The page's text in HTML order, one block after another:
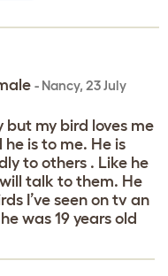
- Nancy, 23 July
but my bird loves me
is to me. He is
to others . Like he
talk to them. He
I’ve seen on tv an
was 19 years old